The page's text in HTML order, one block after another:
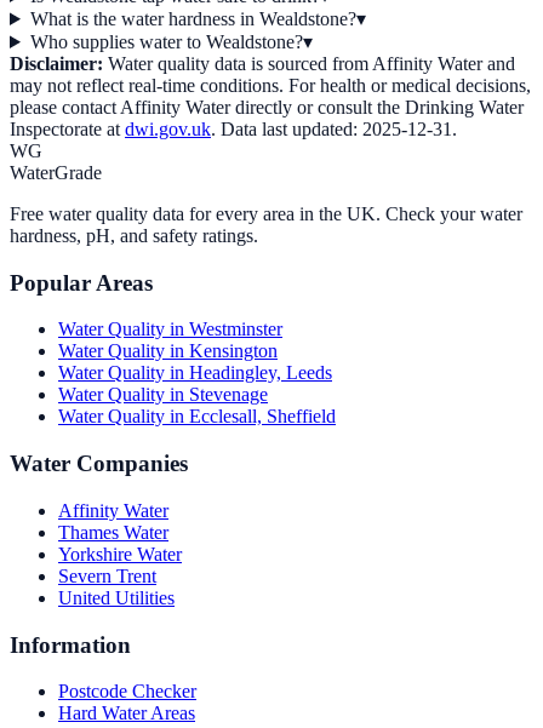
What is the water hardness in Wealdstone?▾
Who supplies water to Wealdstone?▾
Disclaimer: Water quality data is sourced from Affinity Waterand
may not reflect real-time conditions. For health or medical decisions,
please contact Affinity Waterdirectly or consult the Drinking Water
Inspectorate at dwi.gov.uk. Data last updated: 2025-12-31 .
WG
WaterGrade
Free water quality data for every area in the UK. Check your water
hardness, pH, and safety ratings.
Popular Areas
Water Quality in Westminster
Water Quality in Kensington
Water Quality in Headingley, Leeds
Water Quality in Stevenage
Water Quality in Ecclesall, Sheffield
Water Companies
Affinity Water
Thames Water
Yorkshire Water
Severn Trent
United Utilities
Information
Postcode Checker
Hard Water Areas